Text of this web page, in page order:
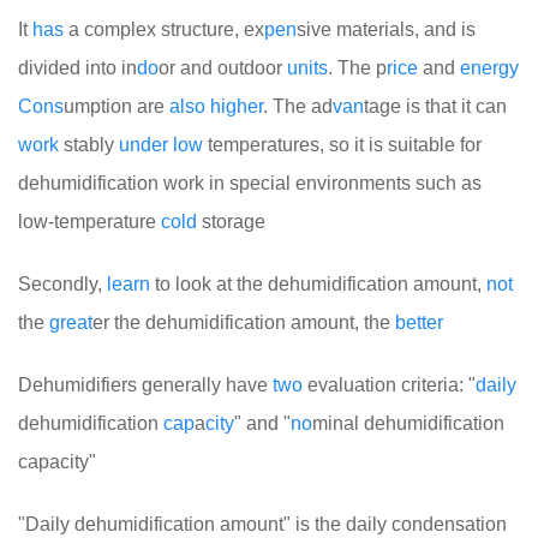
It has a complex structure, expensive materials, and is
divided into indoor and outdoor units. The price and energy
Consumption are also higher. The advantage is that it can
work stably under low temperatures, so it is suitable for
dehumidification work in special environments such as
low-temperature cold storage
Secondly, learn to look at the dehumidification amount, not
the greater the dehumidification amount, the better
Dehumidifiers generally have two evaluation criteria: "daily
dehumidification capacity" and "nominal dehumidification
capacity"
"Daily dehumidification amount" is the daily condensation